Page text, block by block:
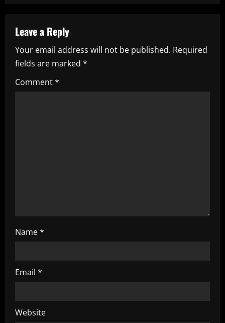
v
i
g
a
Leave a Reply
Your email address will not be published. Required
fields are marked *
Comment*
Name*
Email *
Website